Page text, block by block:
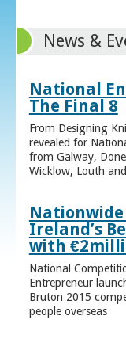
News &
National
The Final 8
From Designing
revealed for
from Galway,
Wicklow, Louth
Nationwide
Ireland’s
with
National
Entrepreneur
Bruton 2015
people overseas